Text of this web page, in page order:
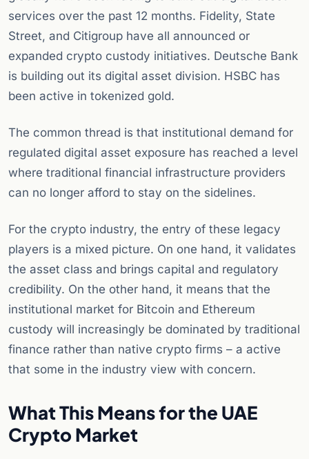
services over the past 12 months. Fidelity, State
Street, and Citigroup have all announced or
expanded crypto custody initiatives. Deutsche Bank
is building out its digital asset division. HSBC has
been active in tokenized gold.
The common thread is that institutional demand for
regulated digital asset exposure has reached a level
where traditional financial infrastructure providers
can no longer afford to stay on the sidelines.
For the crypto industry, the entry of these legacy
players is a mixed picture. On one hand, it validates
the asset class and brings capital and regulatory
credibility. On the other hand, it means that the
institutional market for Bitcoin and Ethereum
custody will increasingly be dominated by traditional
finance rather than native crypto firms – a active
that some in the industry view with concern.
What This Means for the UAE
Crypto Market